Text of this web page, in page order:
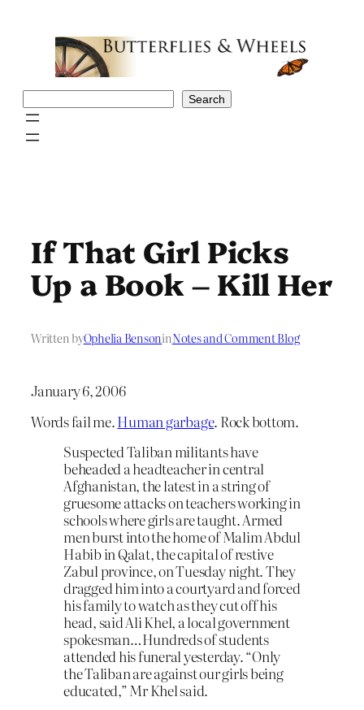
Search
If That Girl Picks
Up a Book – Kill Her
Written byOphelia BensoninNotes and Comment Blog
January 6, 2006
Words fail me.Human garbage. Rock bottom.
Suspected Taliban militants have
beheaded a headteacher in central
Afghanistan, the latest in a string of
gruesome attacks on teachers working in
schools where girls are taught. Armed
men burst into the home of Malim Abdul
Habib in Qalat, the capital of restive
Zabul province, on Tuesday night. They
dragged him into a courtyard and forced
his family to watch as they cut off his
head, said Ali Khel, a local government
spokesman…Hundreds of students
attended his funeral yesterday. “Only
the Taliban are against our girls being
educated,” Mr Khel said.